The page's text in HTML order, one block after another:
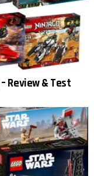
Review & Test